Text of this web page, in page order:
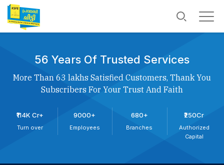
56 Years Of Trusted Services
More Than 63 lakhs Satisfied Customers, Thank You
Subscribers For Your Trust And Faith
₹114K Cr+
Turn over
9000+
Employees
680+
Branches
₹250Cr
Authorized
Capital